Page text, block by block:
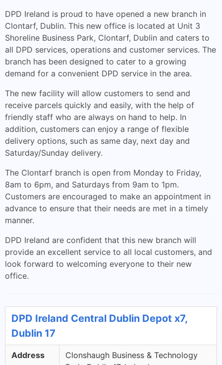
DPD Ireland is proud to have opened a new branch in
Clontarf, Dublin. This new office is located at Unit 3
Shoreline Business Park, Clontarf, Dublin and caters to
all DPD services, operations and customer services. The
branch has been designed to cater to a growing
demand for a convenient DPD service in the area.
The new facility will allow customers to send and
receive parcels quickly and easily, with the help of
friendly staff who are always on hand to help. In
addition, customers can enjoy a range of flexible
delivery options, such as same day, next day and
Saturday/Sunday delivery.
The Clontarf branch is open from Monday to Friday,
8am to 6pm, and Saturdays from 9am to 1pm.
Customers are encouraged to make an appointment in
advance to ensure that their needs are met in a timely
manner.
DPD Ireland are confident that this new branch will
provide an excellent service to all local customers, and
look forward to welcoming everyone to their new
office.
DPD Ireland Central Dublin Depot x7,
Dublin 17
Address
Clonshaugh Business & Technology